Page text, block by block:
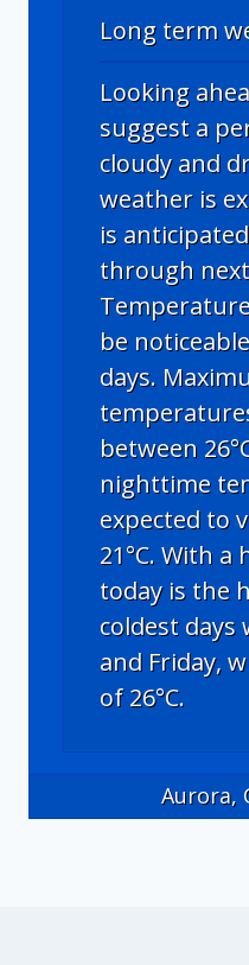
Long term
Looking
suggest a
cloudy and
weather is
is
through
be
days.
between
nighttime
expected to
21°C. With a
today is the
coldest days
and Friday,
of 26°C.
Aurora,